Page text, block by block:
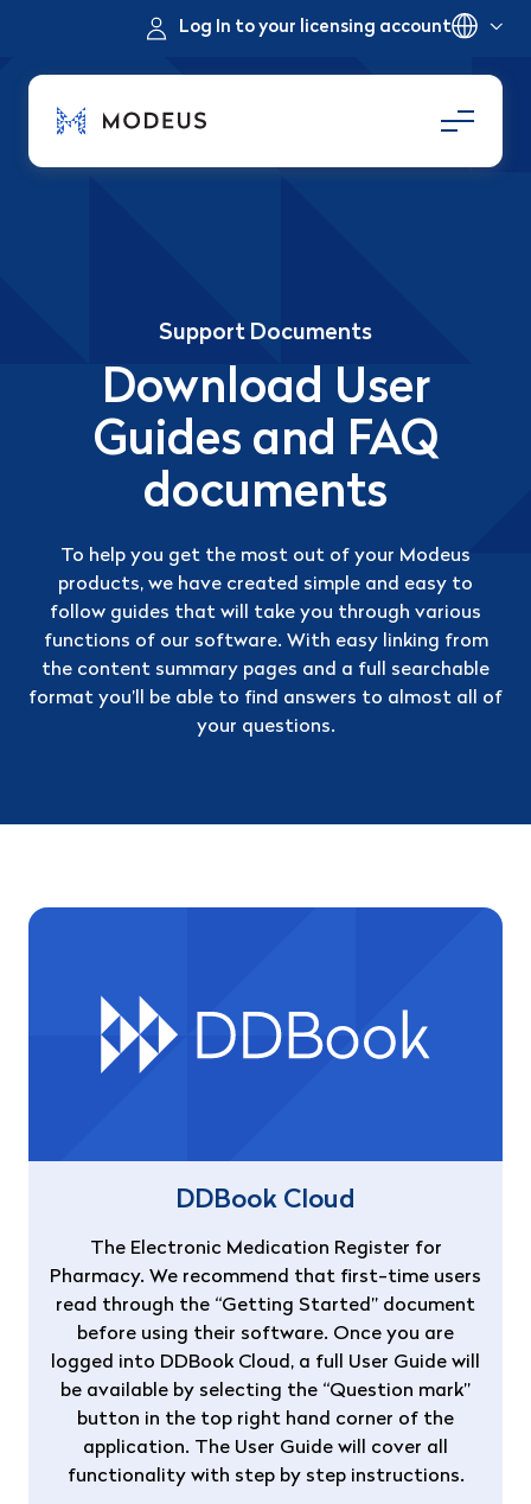
Log In to your licensing account
Support Documents
Download User
Guides and FAQ
documents
To help you get the most out of your Modeus
products, we have created simple and easy to
follow guides that will take you through various
functions of our software. With easy linking from
the content summary pages and a full searchable
format you’ll be able to find answers to almost all of
your questions.
DDBook Cloud
The Electronic Medication Register for
Pharmacy. We recommend that first-time users
read through the “Getting Started” document
before using their software. Once you are
logged into DDBook Cloud, a full User Guide will
be available by selecting the “Question mark”
button in the top right hand corner of the
application. The User Guide will cover all
functionality with step by step instructions.